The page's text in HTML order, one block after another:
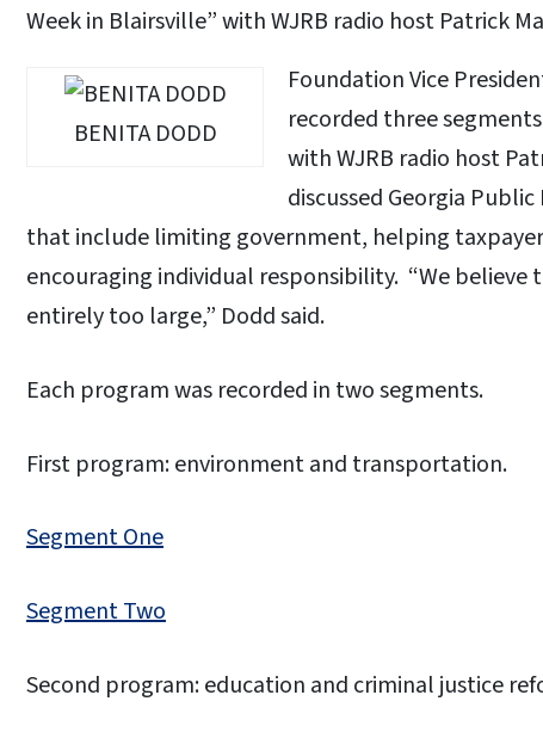
Week in Blairsville” with WJRB radio host Patrick
BENITA DODD
Foundation Vice
recorded three
with WJRB radio host
discussed Georgia
that include limiting government, helping
encouraging individual responsibility. “We
entirely too large,” Dodd said.
Each program was recorded in two segments.
First program: environment and transportation.
Segment One
Segment Two
Second program: education and criminal justice